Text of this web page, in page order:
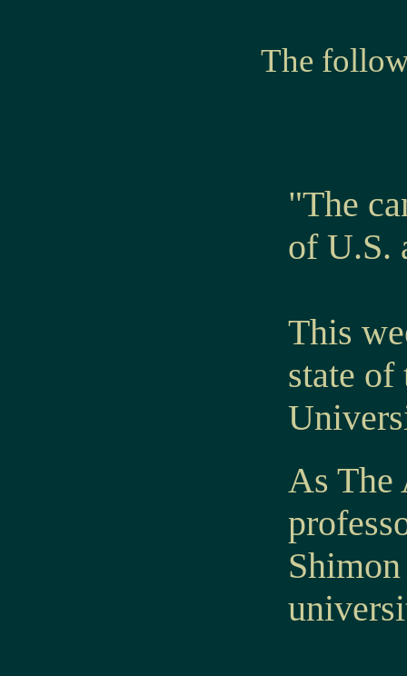
The
"The
of U.S.
This
state of
As The